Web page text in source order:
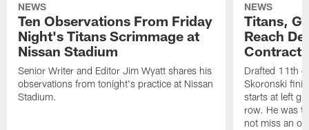
NEWS
Ten Observations From Friday
Night's Titans Scrimmage at
Nissan Stadium
Senior Writer and Editor Jim Wyatt shares his
observations from tonight's practice at Nissan
Stadium.
NEWS
Titans,
Reach
Contract
Drafted 11th
Skoronski
starts at left
row. He was
not miss an